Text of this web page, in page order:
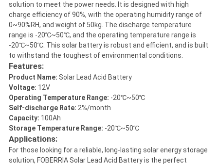
solution to meet the power needs. It is designed with high
charge efficiency of 90%, with the operating humidity range of
0~90%RH, and weight of 50kg. The discharge temperature
range is -20℃~50℃, and the operating temperature range is
-20℃~50℃. This solar battery is robust and efficient, and is built
to withstand the toughest of environmental conditions.
Features:
Product Name: Solar Lead Acid Battery
Voltage: 12V
Operating Temperature Range: -20℃~50℃
Self-discharge Rate: 2%/month
Capacity: 100Ah
Storage Temperature Range: -20℃~50℃
Applications:
For those looking for a reliable, long-lasting solar energy storage
solution, FOBERRIA Solar Lead Acid Battery is the perfect